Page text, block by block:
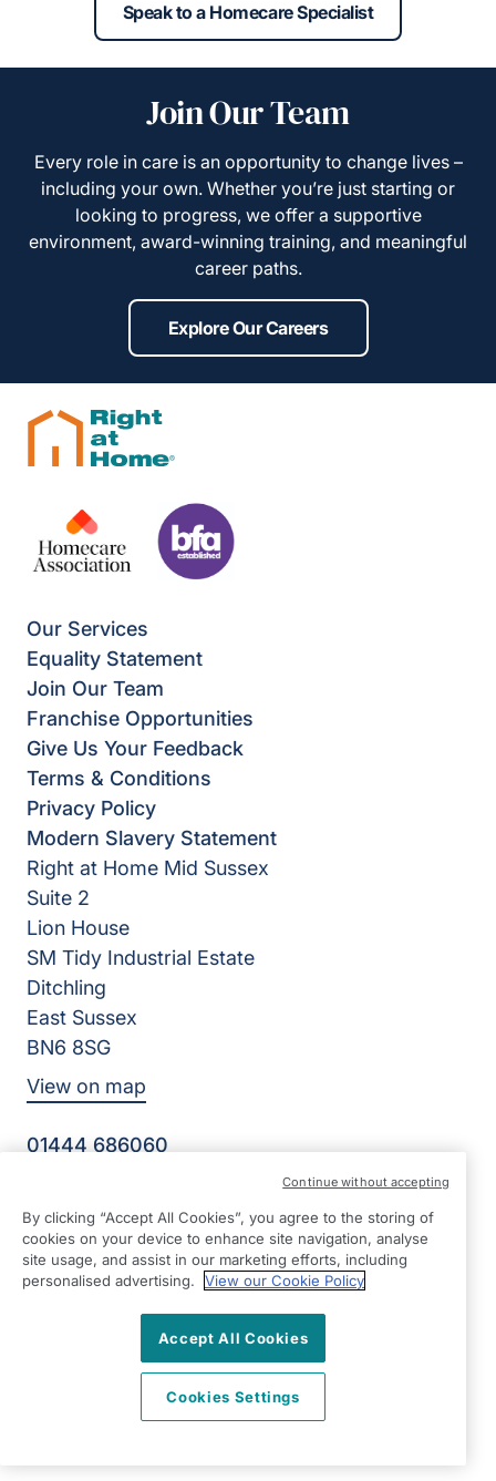
Speak to a Homecare Specialist
Join Our Team
Every role in care is an opportunity to change lives –
including your own. Whether you’re just starting or
looking to progress, we offer a supportive
environment, award-winning training, and meaningful
career paths.
Explore Our Careers
Our Services
Equality Statement
Join Our Team
Franchise Opportunities
Give Us Your Feedback
Terms & Conditions
Privacy Policy
Modern Slavery Statement
Right at Home Mid Sussex
Suite 2
Lion House
SM Tidy Industrial Estate
Ditchling
East Sussex
BN6 8SG
View on map
01444 686060
©2026 Right at Home UK, All Rights Reserved | Reg Name:
Becalm Quality Care Ltd | Reg Number: 10151262 | Reg
Country: England
Facebook
TwitterInstagram
By clicking “Accept All Cookies”, you agree to the storing of
cookies on your device to enhance site navigation, analyse
site usage, and assist in our marketing efforts, including
personalised advertising.
View our Cookie Policy
Accept All Cookies
Cookies Settings
Continue without accepting